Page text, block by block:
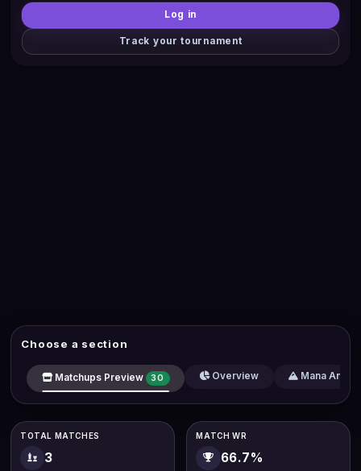
Log in
Track your tournament
Choose a section
Matchups Preview 30 Overview Mana
TOTAL MATCHES
3
MATCH WR
66.7%